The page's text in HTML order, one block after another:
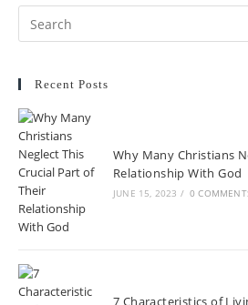
Recent Posts
Why Many Christians
Relationship With God
JUNE 15, 2023 / 0
7 Characteristics of